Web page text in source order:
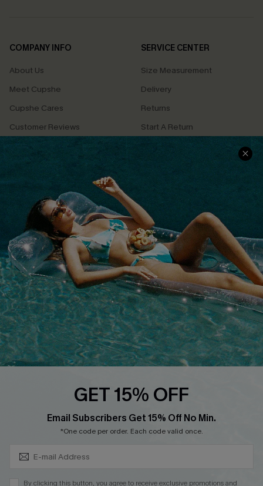
COMPANY INFO
About Us
Meet Cupshe
Cupshe Cares
Customer Reviews
Terms & Conditions
Privacy Policy
Cupshe Supply Chain
SERVICE CENTER
Size Measurement
Delivery
Returns
Start A Return
Contact Us
QUICK LINKS
Affiliate
Loyalty Program
Ambassador Program
Whatsapp Exclusive Offer
Text Us to Get Extra
Discounts
Cupshe Breast Cancer Action
GET 15% OFF
Email Subscribers Get 15% Off No Min.
*One code per order. Each code valid once.
By clicking this button, you agree to receive exclusive promotions and